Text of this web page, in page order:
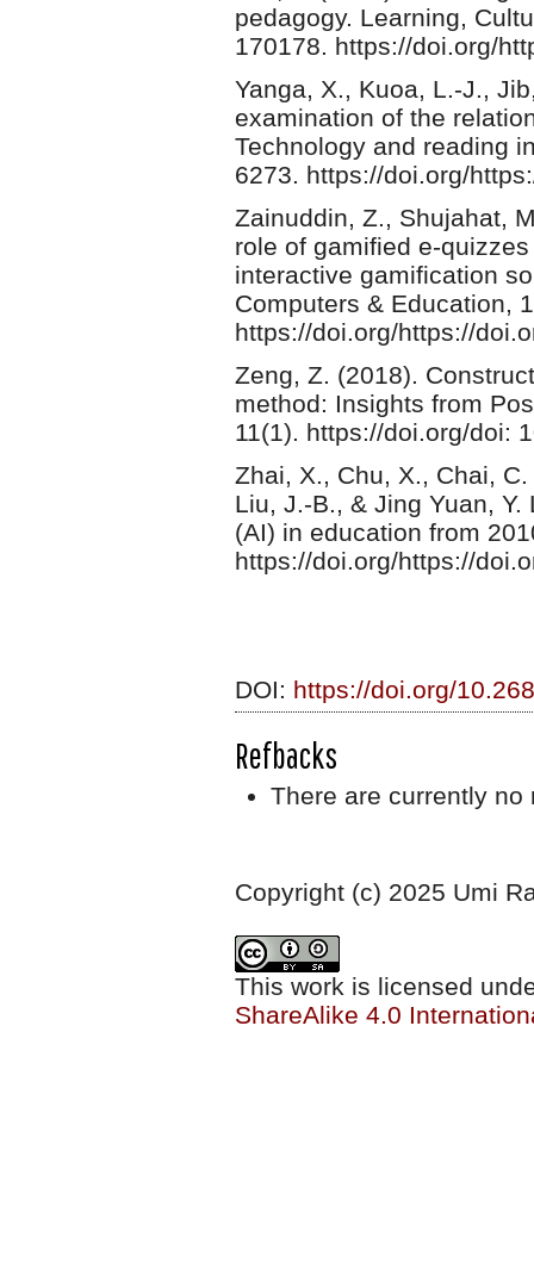
pedagogy. Learning,
170178. https://doi.org/
Yanga, X., Kuoa, L.-J.,
examination of the
Technology and reading
6273. https://doi.org/
Zainuddin, Z., Shujahat,
role of gamified e-
interactive gamification
Computers & Education,
https://doi.org/https://
Zeng, Z. (2018).
method: Insights from
11(1). https://doi.org/doi:
Zhai, X., Chu, X., Chai,
Liu, J.-B., & Jing Yuan,
(AI) in education from
https://doi.org/https://
DOI: https://doi.org/
Refbacks
There are currently no
Copyright (c) 2025 Umi
This work is licensed
ShareAlike 4.0